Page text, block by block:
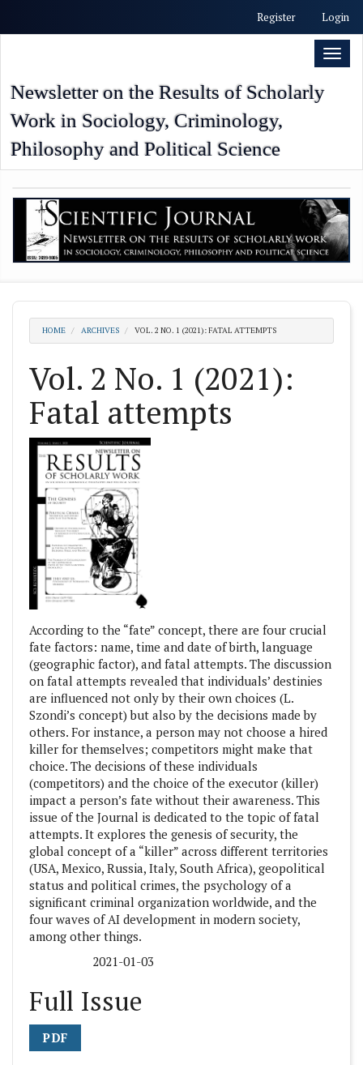
##plugins.themes.academic_free.accessible_menu.sidebar##
Register Login
Newsletter on the Results of Scholarly
Work in Sociology, Criminology,
Philosophy and Political Science
HOME ARCHIVES VOL. 2 NO. 1 (2021): FATAL ATTEMPTS
Vol. 2 No. 1 (2021):
Fatal attempts
According to the “fate” concept, there are four crucial
fate factors: name, time and date of birth, language
(geographic factor), and fatal attempts. The discussion
on fatal attempts revealed that individuals’ destinies
are influenced not only by their own choices (L.
Szondi’s concept) but also by the decisions made by
others. For instance, a person may not choose a hired
killer for themselves; competitors might make that
choice. The decisions of these individuals
(competitors) and the choice of the executor (killer)
impact a person’s fate without their awareness. This
issue of the Journal is dedicated to the topic of fatal
attempts. It explores the genesis of security, the
global concept of a “killer” across different territories
(USA, Mexico, Russia, Italy, South Africa), geopolitical
status and political crimes, the psychology of a
significant criminal organization worldwide, and the
four waves of AI development in modern society,
among other things.
2021-01-03
Full Issue
PDF